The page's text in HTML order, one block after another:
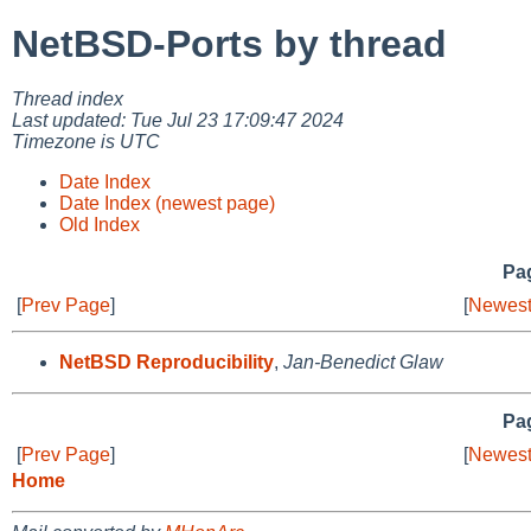
NetBSD-Ports by thread
Thread index
Last updated: Tue Jul 23 17:09:47 2024
Timezone is UTC
Date Index
Date Index (newest page)
Old Index
[Prev Page] [
NetBSD Reproducibility, Jan-Benedict Glaw
[Prev Page] [
Home